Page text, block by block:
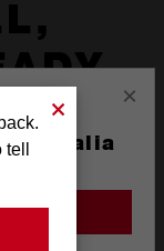
×
Australia